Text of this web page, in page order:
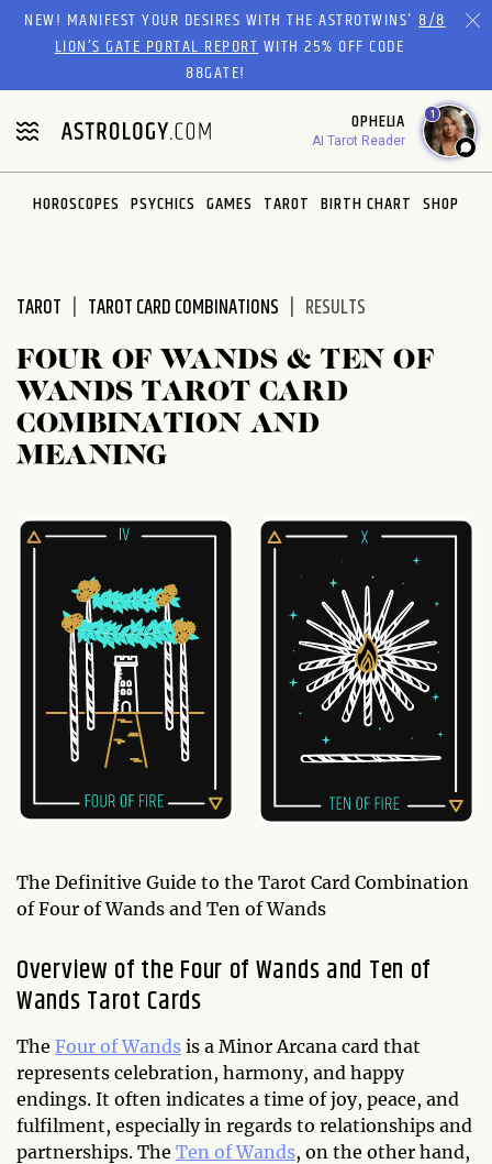
Please
website
includes
an
accessibility
system.
NEW! MANIFEST YOUR DESIRES WITH THE ASTROTWINS'8/8
LION’S GATE PORTAL REPORTWITH 25% OFF CODE
88GATE!
OPHELIA
AI Tarot Reader
1
HOROSCOPES PSYCHICS GAMES TAROT BIRTH CHART SHOP
TAROT TAROT CARD COMBINATIONS RESULTS
FOUR OF WANDS & TEN OF
WANDS TAROT CARD
COMBINATION AND
MEANING
The Definitive Guide to the Tarot Card Combination
of Four of Wands and Ten of Wands
Overview of the Four of Wands and Ten of
Wands Tarot Cards
The Four of Wands is a Minor Arcana card that
represents celebration, harmony, and happy
endings. It often indicates a time of joy, peace, and
fulfilment, especially in regards to relationships and
partnerships. The Ten of Wands, on the other hand,